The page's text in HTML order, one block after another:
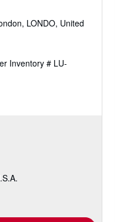
LONDO, United
Inventory # LU-